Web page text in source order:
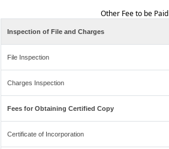
Other Fee to be Paid
Inspection of File and Charges
File Inspection
Charges Inspection
Fees for Obtaining Certified Copy
Certificate of Incorporation